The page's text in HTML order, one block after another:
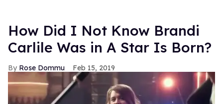
How Did I Not Know Brandi
Carlile Was in A Star Is Born?
Rose Dommu Feb 15, 2019